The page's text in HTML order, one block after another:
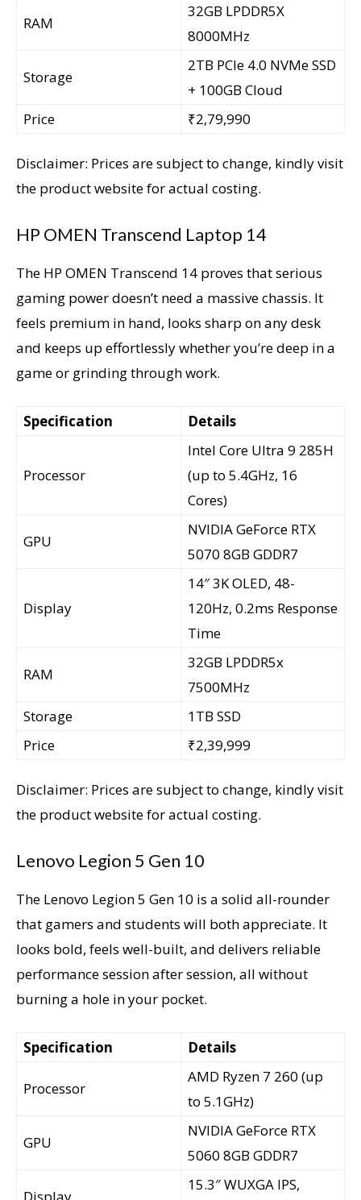
RAM
32GB LPDDR5X
8000MHz
Storage
2TB PCIe 4.0 NVMe SSD
+ 100GB Cloud
Price
₹2,79,990
Disclaimer: Prices are subject to change, kindly visit
the product website for actual costing.
HP OMEN Transcend Laptop 14
The HP OMEN Transcend 14 proves that serious
gaming power doesn’t need a massive chassis. It
feels premium in hand, looks sharp on any desk
and keeps up effortlessly whether you’re deep in a
game or grinding through work.
Specification Details
Processor
Intel Core Ultra 9 285H
(up to 5.4GHz, 16
Cores)
GPU
NVIDIA GeForce RTX
5070 8GB GDDR7
Display
14″ 3K OLED, 48-
120Hz, 0.2ms Response
Time
RAM
32GB LPDDR5x
7500MHz
Storage
1TB SSD
Price
₹2,39,999
Disclaimer: Prices are subject to change, kindly visit
the product website for actual costing.
Lenovo Legion 5 Gen 10
The Lenovo Legion 5 Gen 10 is a solid all-rounder
that gamers and students will both appreciate. It
looks bold, feels well-built, and delivers reliable
performance session after session, all without
burning a hole in your pocket.
Specification Details
Processor
AMD Ryzen 7 260 (up
to 5.1GHz)
GPU
NVIDIA GeForce RTX
5060 8GB GDDR7
Display
15.3″ WUXGA IPS,